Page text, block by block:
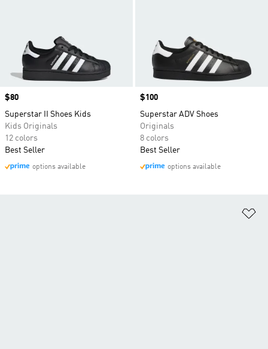
Price
$80
Superstar II Shoes Kids
Kids Originals
12 colors
Best Seller
options available
Price
$100
Superstar ADV Shoes
Originals
8 colors
Best Seller
options available